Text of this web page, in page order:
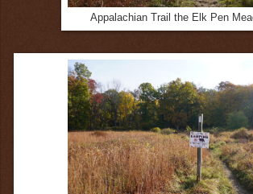
Appalachian Trail the Elk Pen